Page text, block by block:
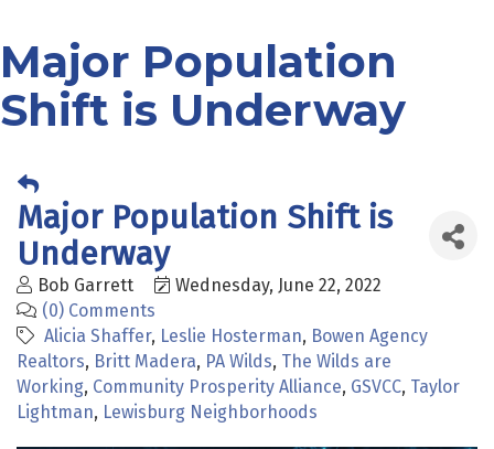
Major Population
Shift is Underway
Major Population Shift is
Underway
Bob Garrett
Wednesday, June 22, 2022
(0) Comments
Alicia Shaffer Leslie Hosterman Bowen Agency
Realtors Britt Madera PA Wilds The Wilds are
Working Community Prosperity Alliance GSVCC Taylor
Lightman Lewisburg Neighborhoods